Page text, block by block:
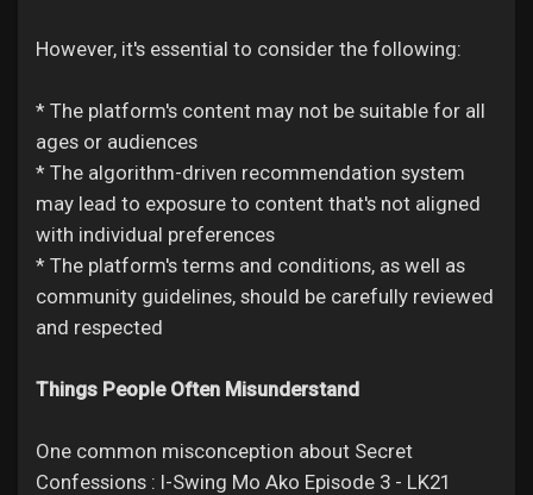
However, it's essential to consider the following:
* The platform's content may not be suitable for all
ages or audiences
* The algorithm-driven recommendation system
may lead to exposure to content that's not aligned
with individual preferences
* The platform's terms and conditions, as well as
community guidelines, should be carefully reviewed
and respected
Things People Often Misunderstand
One common misconception about Secret
Confessions : I-Swing Mo Ako Episode 3 - LK21